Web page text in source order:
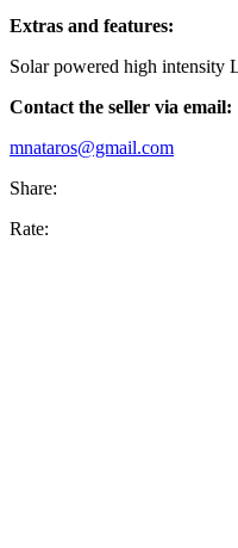
Extras and features:
Solar powered high intensity
Contact the seller via email:
mnataros@gmail.com
Share:
Rate: